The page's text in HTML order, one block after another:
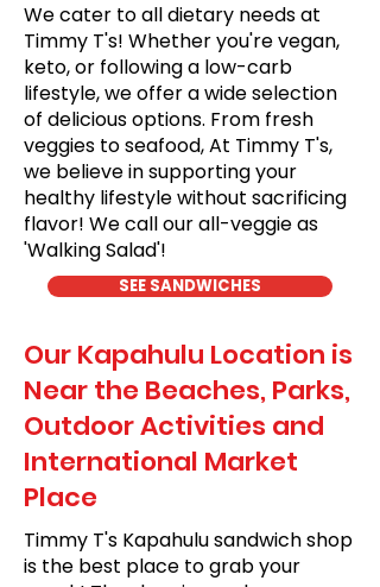
We cater to all dietary needs at
Timmy T's! Whether you're vegan,
keto, or following a low-carb
lifestyle, we offer a wide selection
of delicious options. From fresh
veggies to seafood, At Timmy T's,
we believe in supporting your
healthy lifestyle without sacrificing
flavor! We call our all-veggie as
'Walking Salad'!
SEE SANDWICHES
Our Kapahulu Location is
Near the Beaches, Parks,
Outdoor Activities and
International Market
Place
Timmy T's Kapahulu sandwich shop
is the best place to grab your